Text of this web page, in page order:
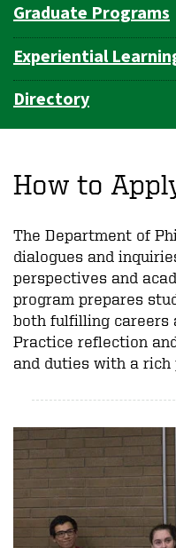
Graduate Programs
Experiential
Directory
How to
The Department of
dialogues and
perspectives and
program prepares
both fulfilling careers
Practice reflection
and duties with a rich